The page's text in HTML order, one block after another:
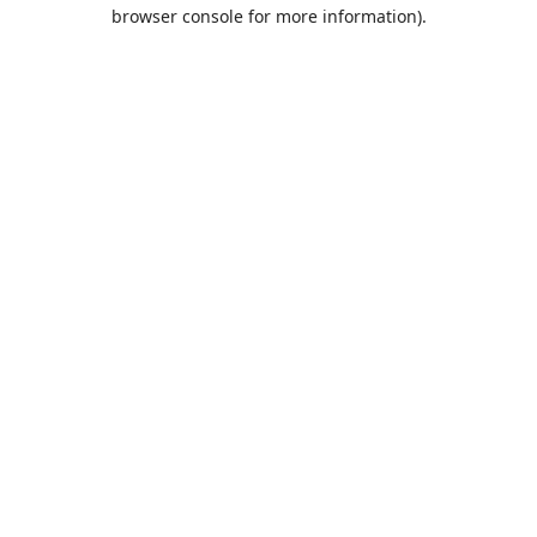
browser console for more information).